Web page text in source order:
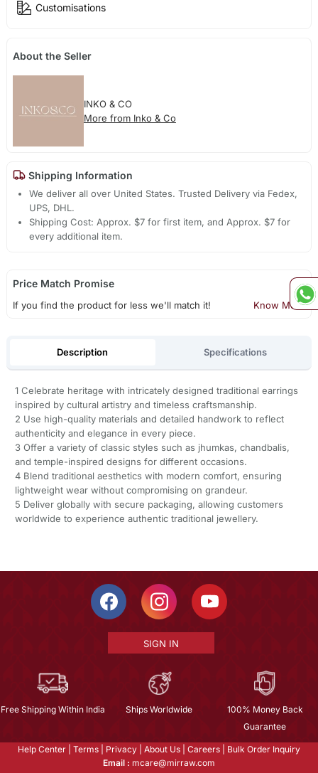
Customisations
About the Seller
INKO & CO
More from Inko & Co
Shipping Information
We deliver all over United States. Trusted Delivery via Fedex,
UPS, DHL.
Shipping Cost: Approx. $7 for first item, and Approx. $7 for
every additional item.
Price Match Promise
If you find the product for less we'll match it! Know More
Description Specifications
1 Celebrate heritage with intricately designed traditional earrings
inspired by cultural artistry and timeless craftsmanship.
2 Use high-quality materials and detailed handwork to reflect
authenticity and elegance in every piece.
3 Offer a variety of classic styles such as jhumkas, chandbalis,
and temple-inspired designs for different occasions.
4 Blend traditional aesthetics with modern comfort, ensuring
lightweight wear without compromising on grandeur.
5 Deliver globally with secure packaging, allowing customers
worldwide to experience authentic traditional jewellery.
SIGN IN
Free Shipping Within India Ships Worldwide
100% Money Back
Guarantee
Help Center Terms Privacy About Us Careers
Bulk Order Inquiry
Email : mcare@mirraw.com